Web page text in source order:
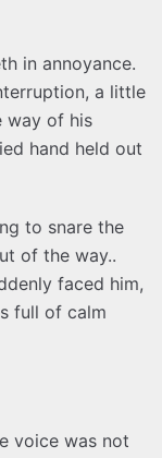
in annoyance.
a little
way of his
hand held out
to snare the
of the way..
faced him,
full of calm
voice was not